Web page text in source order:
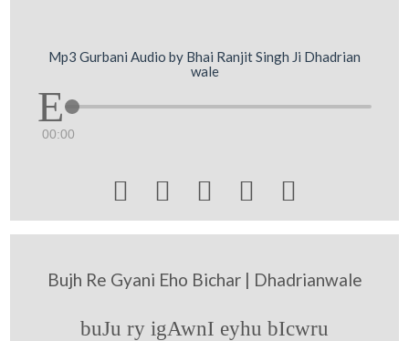
Mp3 Gurbani Audio by Bhai Ranjit Singh Ji Dhadrian
wale
00:00
    
Bujh Re Gyani Eho Bichar | Dhadrianwale
buJu ry igAwnI eyhu bIcwru